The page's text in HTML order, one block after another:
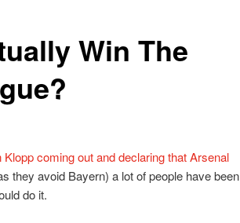
Win The
coming out and declaring that Arsenal
they avoid Bayern) a lot of people have been
do it.